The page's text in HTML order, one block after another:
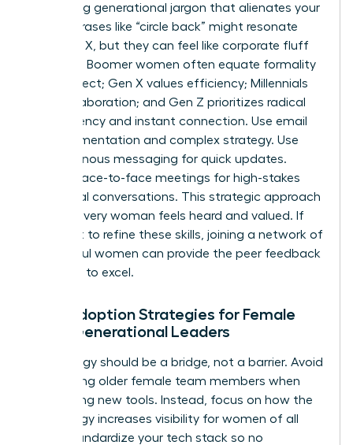
Stop using generational jargon that alienates your
team. Phrases like “circle back” might resonate
with Gen X, but they can feel like corporate fluff
to Gen Z. Boomer women often equate formality
with respect; Gen X values efficiency; Millennials
seek collaboration; and Gen Z prioritizes radical
transparency and instant connection. Use email
for documentation and complex strategy. Use
asynchronous messaging for quick updates.
Reserve face-to-face meetings for high-stakes
emotional conversations. This strategic approach
ensures every woman feels heard and valued. If
you want to refine these skills, joining a network of
successful women can provide the peer feedback
you need to excel.
Tech Adoption Strategies for Female
Multi-Generational Leaders
Technology should be a bridge, not a barrier. Avoid
patronizing older female team members when
introducing new tools. Instead, focus on how the
technology increases visibility for women of all
ages. Standardize your tech stack so no